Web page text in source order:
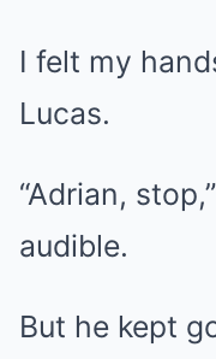
I felt my
Lucas.
“Adrian,
audible.
But he kept